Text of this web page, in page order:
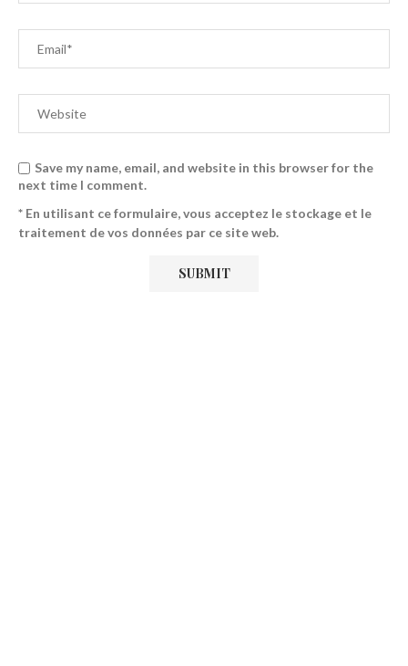
Save my name, email, and website in this browser for the
next time I comment.
* En utilisant ce formulaire, vous acceptez le stockage et le
traitement de vos données par ce site web.